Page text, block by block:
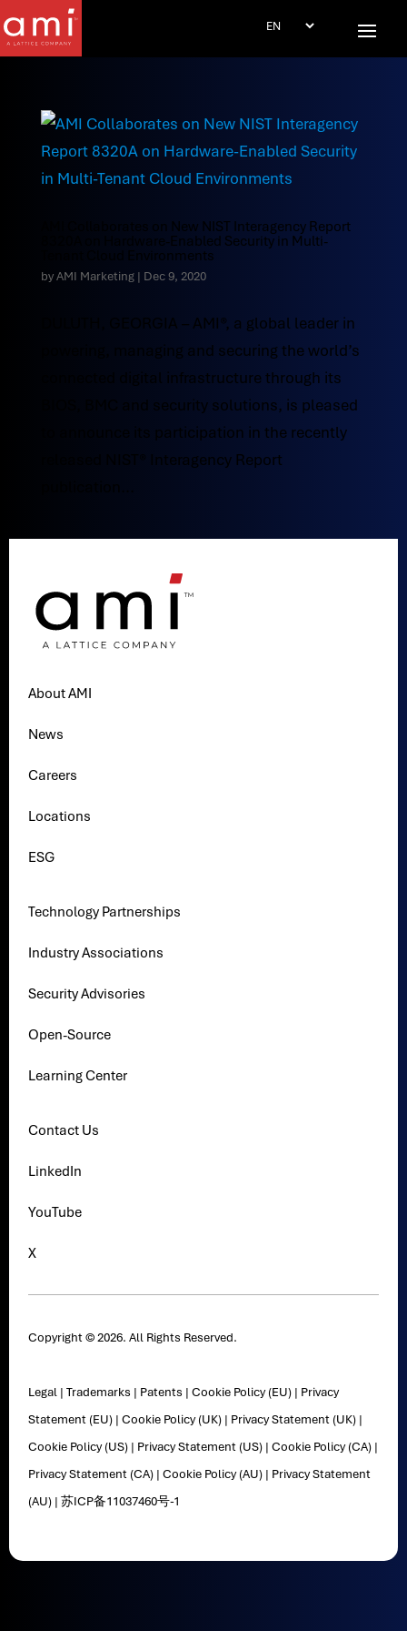
AMI Collaborates on New NIST Interagency Report
8320A on Hardware-Enabled Security in Multi-
Tenant Cloud Environments
byAMI Marketing| Dec 9, 2020
DULUTH, GEORGIA – AMI®, a global leader in
powering, managing and securing the world’s
connected digital infrastructure through its
BIOS, BMC and security solutions, is pleased
to announce its participation in the recently
released NIST® Interagency Report
About AMI
News
Careers
Locations
ESG
Technology Partnerships
Industry Associations
Security Advisories
Open-Source
Learning Center
Contact Us
LinkedIn
YouTube
X
Copyright © 2026. All Rights Reserved.
Legal |Trademarks | Patents |Cookie Policy (EU) | Privacy
Statement (EU) |Cookie Policy (UK) | Privacy Statement (UK) |
Cookie Policy (US) | Privacy Statement (US) |Cookie Policy (CA) |
Privacy Statement (CA) |Cookie Policy (AU) | Privacy Statement
(AU) |苏ICP备11037460号-1